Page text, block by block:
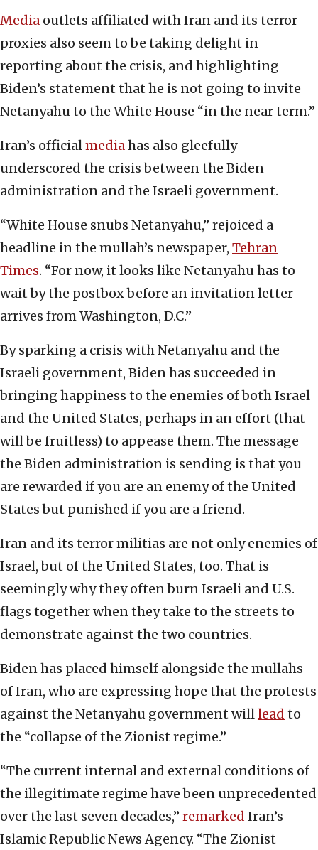
Media outlets affiliated with Iran and its terror
proxies also seem to be taking delight in
reporting about the crisis, and highlighting
Biden’s statement that he is not going to invite
Netanyahu to the White House “in the near term.”
Iran’s officialmediahas also gleefully
underscored the crisis between the Biden
administration and the Israeli government.
“White House snubs Netanyahu,” rejoiced a
headline in the mullah’s newspaper, Tehran
Times. “For now, it looks like Netanyahu has to
wait by the postbox before an invitation letter
arrives from Washington, D.C.”
By sparking a crisis with Netanyahu and the
Israeli government, Biden has succeeded in
bringing happiness to the enemies of both Israel
and the United States, perhaps in an effort (that
will be fruitless) to appease them. The message
the Biden administration is sending is that you
are rewarded if you are an enemy of the United
States but punished if you are a friend.
Iran and its terror militias are not only enemies of
Israel, but of the United States, too. That is
seemingly why they often burn Israeli and U.S.
flags together when they take to the streets to
demonstrate against the two countries.
Biden has placed himself alongside the mullahs
of Iran, who are expressing hope that the protests
against the Netanyahu government willlead to
the “collapse of the Zionist regime.”
“The current internal and external conditions of
the illegitimate regime have been unprecedented
over the last seven decades,” remarked Iran’s
Islamic Republic News Agency. “The Zionist